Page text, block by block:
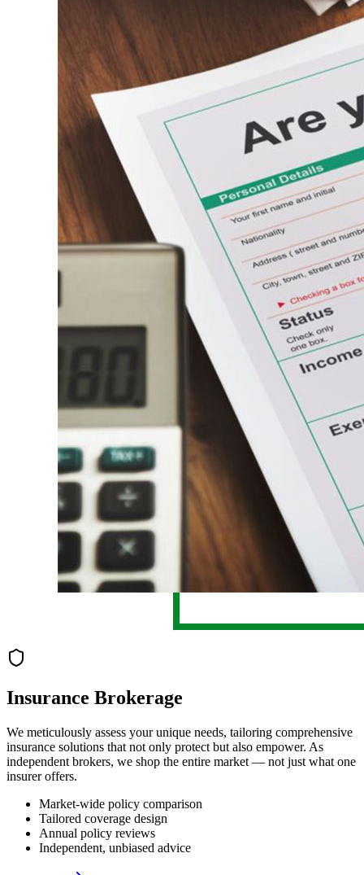
Insurance Brokerage
We meticulously assess your unique needs, tailoring comprehensive
insurance solutions that not only protect but also empower. As
independent brokers, we shop the entire market — not just what one
insurer offers.
Market-wide policy comparison
Tailored coverage design
Annual policy reviews
Independent, unbiased advice